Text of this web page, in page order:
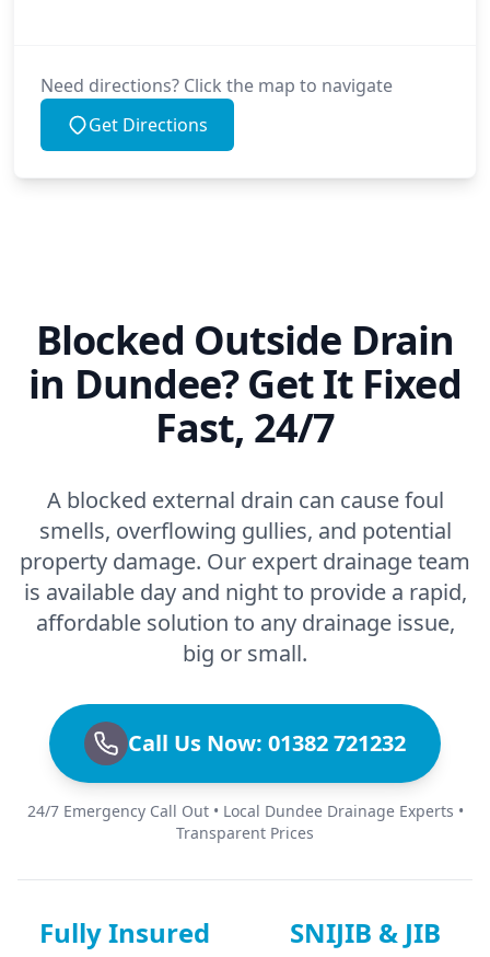
Need directions? Click the map to navigate
Get Directions
Blocked Outside Drain
in Dundee? Get It Fixed
Fast, 24/7
A blocked external drain can cause foul
smells, overflowing gullies, and potential
property damage. Our expert drainage team
is available day and night to provide a rapid,
affordable solution to any drainage issue,
big or small.
Call Us Now: 01382 721232
24/7 Emergency Call Out • Local Dundee Drainage Experts •
Transparent Prices
Fully Insured SNIJIB & JIB